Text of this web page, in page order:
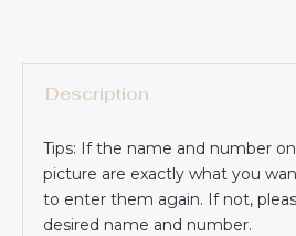
Description
Tips: If the name and number
picture are exactly what you
to enter them again. If not,
desired name and number.